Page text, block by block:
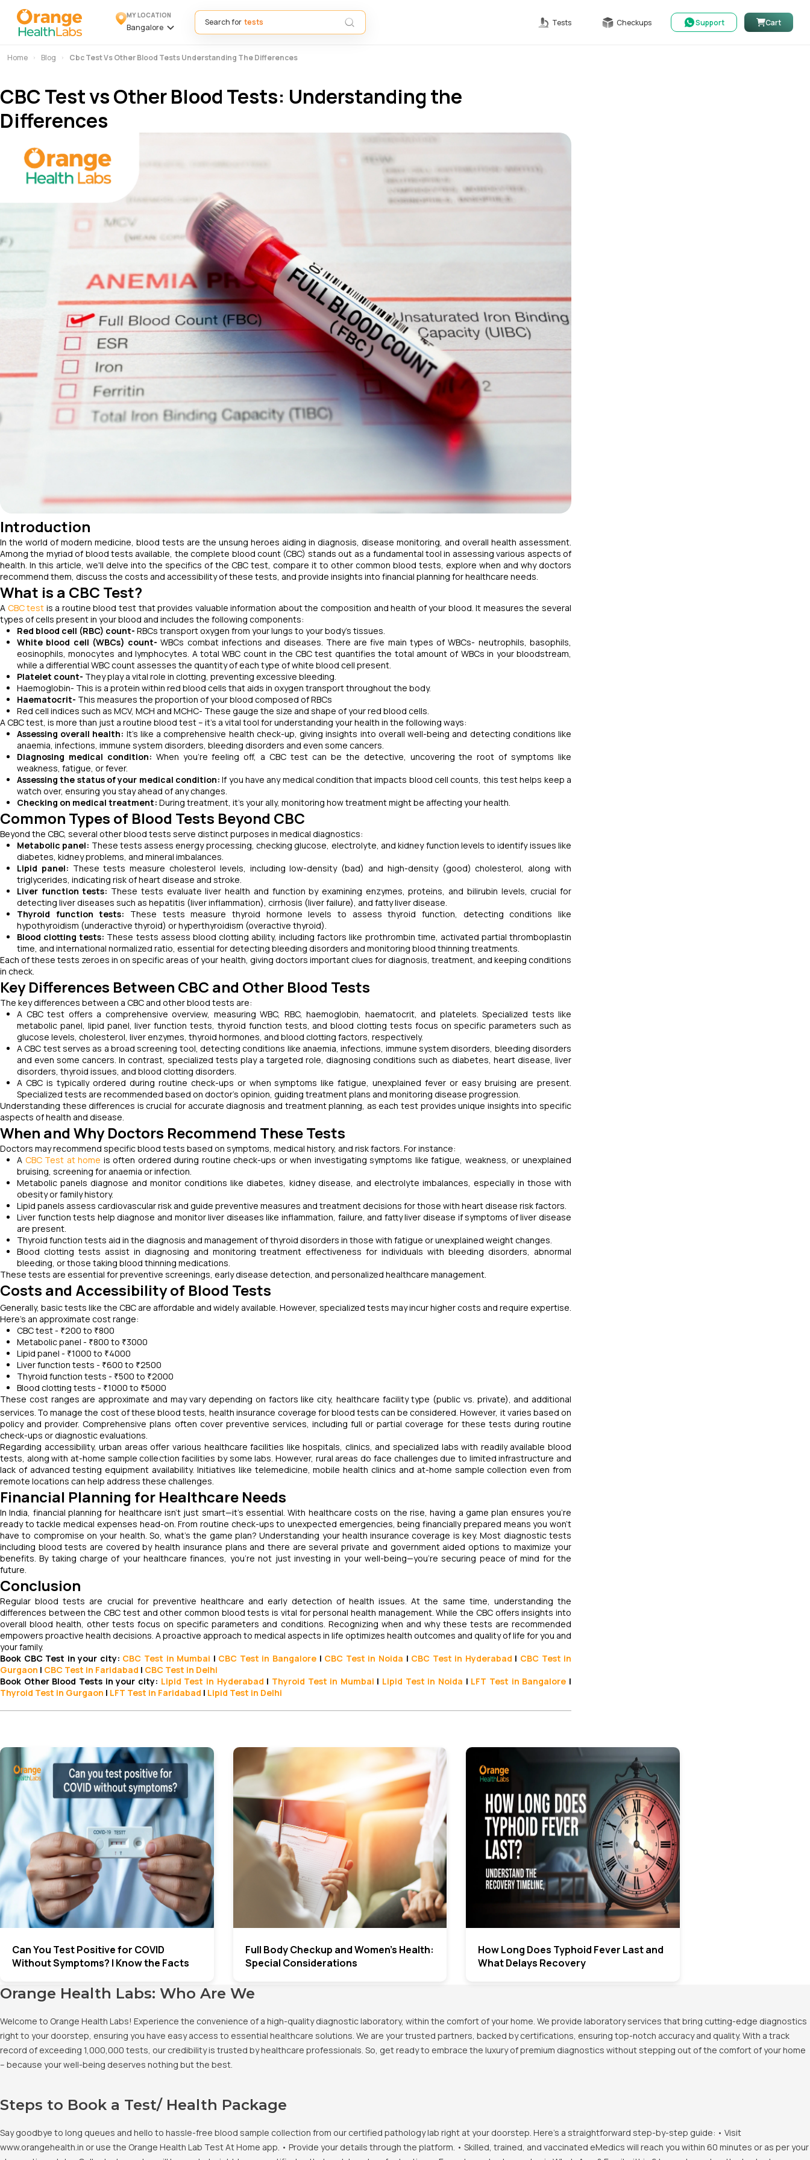
MY LOCATION
Bangalore
Search for Tests Checkups Support Cart
Home Blog Cbc Test Vs Other Blood Tests Understanding The Differences
CBC Test vs Other Blood Tests: Understanding the
Differences
Introduction
In the world of modern medicine, blood tests are the unsung heroes aiding in diagnosis, disease monitoring, and overall health assessment.
Among the myriad of blood tests available, the complete blood count (CBC) stands out as a fundamental tool in assessing various aspects of
health. In this article, we'll delve into the specifics of the CBC test, compare it to other common blood tests, explore when and why doctors
recommend them, discuss the costs and accessibility of these tests, and provide insights into financial planning for healthcare needs.
What is a CBC Test?
A CBC test is a routine blood test that provides valuable information about the composition and health of your blood. It measures the several
types of cells present in your blood and includes the following components:
Red blood cell (RBC) count- RBCs transport oxygen from your lungs to your body's tissues.
White blood cell (WBCs) count- WBCs combat infections and diseases. There are five main types of WBCs- neutrophils, basophils,
eosinophils, monocytes and lymphocytes. A total WBC count in the CBC test quantifies the total amount of WBCs in your bloodstream,
while a differential WBC count assesses the quantity of each type of white blood cell present.
Platelet count- They play a vital role in clotting, preventing excessive bleeding.
Haemoglobin- This is a protein within red blood cells that aids in oxygen transport throughout the body.
Haematocrit- This measures the proportion of your blood composed of RBCs
Red cell indices such as MCV, MCH and MCHC- These gauge the size and shape of your red blood cells.
A CBC test, is more than just a routine blood test – it's a vital tool for understanding your health in the following ways:
Assessing overall health: It's like a comprehensive health check-up, giving insights into overall well-being and detecting conditions like
anaemia, infections, immune system disorders, bleeding disorders and even some cancers.
Diagnosing medical condition: When you're feeling off, a CBC test can be the detective, uncovering the root of symptoms like
weakness, fatigue, or fever.
Assessing the status of your medical condition:If you have any medical condition that impacts blood cell counts, this test helps keep a
watch over, ensuring you stay ahead of any changes.
Checking on medical treatment: During treatment, it's your ally, monitoring how treatment might be affecting your health.
Common Types of Blood Tests Beyond CBC
Beyond the CBC, several other blood tests serve distinct purposes in medical diagnostics:
Metabolic panel: These tests assess energy processing, checking glucose, electrolyte, and kidney function levels to identify issues like
diabetes, kidney problems, and mineral imbalances.
Lipid panel: These tests measure cholesterol levels, including low-density (bad) and high-density (good) cholesterol, along with
triglycerides, indicating risk of heart disease and stroke.
Liver function tests: These tests evaluate liver health and function by examining enzymes, proteins, and bilirubin levels, crucial for
detecting liver diseases such as hepatitis (liver inflammation), cirrhosis (liver failure), and fatty liver disease.
Thyroid function tests: These tests measure thyroid hormone levels to assess thyroid function, detecting conditions like
hypothyroidism (underactive thyroid) or hyperthyroidism (overactive thyroid).
Blood clotting tests: These tests assess blood clotting ability, including factors like prothrombin time, activated partial thromboplastin
time, and international normalized ratio, essential for detecting bleeding disorders and monitoring blood thinning treatments.
Each of these tests zeroes in on specific areas of your health, giving doctors important clues for diagnosis, treatment, and keeping conditions
in check.
Key Differences Between CBC and Other Blood Tests
The key differences between a CBC and other blood tests are:
A CBC test offers a comprehensive overview, measuring WBC, RBC, haemoglobin, haematocrit, and platelets. Specialized tests like
metabolic panel, lipid panel, liver function tests, thyroid function tests, and blood clotting tests focus on specific parameters such as
glucose levels, cholesterol, liver enzymes, thyroid hormones, and blood clotting factors, respectively.
A CBC test serves as a broad screening tool, detecting conditions like anaemia, infections, immune system disorders, bleeding disorders
and even some cancers. In contrast, specialized tests play a targeted role, diagnosing conditions such as diabetes, heart disease, liver
disorders, thyroid issues, and blood clotting disorders.
A CBC is typically ordered during routine check-ups or when symptoms like fatigue, unexplained fever or easy bruising are present.
Specialized tests are recommended based on doctor’s opinion, guiding treatment plans and monitoring disease progression.
Understanding these differences is crucial for accurate diagnosis and treatment planning, as each test provides unique insights into specific
aspects of health and disease.
When and Why Doctors Recommend These Tests
Doctors may recommend specific blood tests based on symptoms, medical history, and risk factors. For instance:
A CBC Test at home is often ordered during routine check-ups or when investigating symptoms like fatigue, weakness, or unexplained
bruising, screening for anaemia or infection.
Metabolic panels diagnose and monitor conditions like diabetes, kidney disease, and electrolyte imbalances, especially in those with
obesity or family history.
Lipid panels assess cardiovascular risk and guide preventive measures and treatment decisions for those with heart disease risk factors.
Liver function tests help diagnose and monitor liver diseases like inflammation, failure, and fatty liver disease if symptoms of liver disease
are present.
Thyroid function tests aid in the diagnosis and management of thyroid disorders in those with fatigue or unexplained weight changes.
Blood clotting tests assist in diagnosing and monitoring treatment effectiveness for individuals with bleeding disorders, abnormal
bleeding, or those taking blood thinning medications.
These tests are essential for preventive screenings, early disease detection, and personalized healthcare management.
Costs and Accessibility of Blood Tests
Generally, basic tests like the CBC are affordable and widely available. However, specialized tests may incur higher costs and require expertise.
Here's an approximate cost range:
CBC test - ₹200 to ₹800
Metabolic panel - ₹800 to ₹3000
Lipid panel - ₹1000 to ₹4000
Liver function tests - ₹600 to ₹2500
Thyroid function tests - ₹500 to ₹2000
Blood clotting tests - ₹1000 to ₹5000
These cost ranges are approximate and may vary depending on factors like city, healthcare facility type (public vs. private), and additional
services. To manage the cost of these blood tests, health insurance coverage for blood tests can be considered. However, it varies based on
policy and provider. Comprehensive plans often cover preventive services, including full or partial coverage for these tests during routine
check-ups or diagnostic evaluations.
Regarding accessibility, urban areas offer various healthcare facilities like hospitals, clinics, and specialized labs with readily available blood
tests, along with at-home sample collection facilities by some labs. However, rural areas do face challenges due to limited infrastructure and
lack of advanced testing equipment availability. Initiatives like telemedicine, mobile health clinics and at-home sample collection even from
remote locations can help address these challenges.
Financial Planning for Healthcare Needs
In India, financial planning for healthcare isn't just smart—it's essential. With healthcare costs on the rise, having a game plan ensures you're
ready to tackle medical expenses head-on. From routine check-ups to unexpected emergencies, being financially prepared means you won't
have to compromise on your health. So, what's the game plan? Understanding your health insurance coverage is key. Most diagnostic tests
including blood tests are covered by health insurance plans and there are several private and government aided options to maximize your
benefits. By taking charge of your healthcare finances, you're not just investing in your well-being—you're securing peace of mind for the
future.
Conclusion
Regular blood tests are crucial for preventive healthcare and early detection of health issues. At the same time, understanding the
differences between the CBC test and other common blood tests is vital for personal health management. While the CBC offers insights into
overall blood health, other tests focus on specific parameters and conditions. Recognizing when and why these tests are recommended
empowers proactive health decisions. A proactive approach to medical aspects in life optimizes health outcomes and quality of life for you and
your family.
Book CBC Test in your city: CBC Test in Mumbai | CBC Test in Bangalore | CBC Test in Noida | CBC Test in Hyderabad | CBC Test in
Gurgaon | CBC Test in Faridabad | CBC Test in Delhi
Book Other Blood Tests in your city: Lipid Test in Hyderabad | Thyroid Test in Mumbai | Lipid Test in Noida | LFT Test in Bangalore |
Thyroid Test in Gurgaon | LFT Test in Faridabad | Lipid Test in Delhi
Can You Test Positive for COVID
Without Symptoms? | Know the Facts
Full Body Checkup and Women’s Health:
Special Considerations
How Long Does Typhoid Fever Last and
What Delays Recovery
Orange Health Labs: Who Are We
Welcome to Orange Health Labs! Experience the convenience of a high-quality diagnostic laboratory, within the comfort of your home. We provide laboratory services that bring cutting-edge diagnostics
right to your doorstep, ensuring you have easy access to essential healthcare solutions. We are your trusted partners, backed by certifications, ensuring top-notch accuracy and quality. With a track
record of exceeding 1,000,000 tests, our credibility is trusted by healthcare professionals. So, get ready to embrace the luxury of premium diagnostics without stepping out of the comfort of your home
– because your well-being deserves nothing but the best.
Steps to Book a Test/ Health Package
Say goodbye to long queues and hello to hassle-free blood sample collection from our certified pathology lab right at your doorstep. Here's a straightforward step-by-step guide: • Visit
www.orangehealth.in or use the Orange Health Lab Test At Home app. • Provide your details through the platform. • Skilled, trained, and vaccinated eMedics will reach you within 60 minutes or as per your